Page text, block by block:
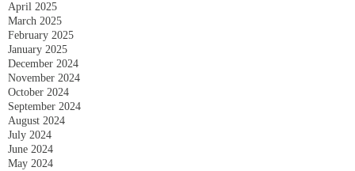
April 2025
March 2025
February 2025
January 2025
December 2024
November 2024
October 2024
September 2024
August 2024
July 2024
June 2024
May 2024